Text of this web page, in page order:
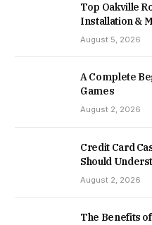
Top Oakville
Installation &
August 5, 2026
A Complete
Games
August 2, 2026
Credit Card
Should
August 2, 2026
The Benefits